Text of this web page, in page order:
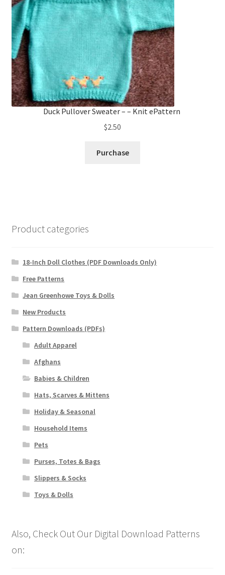
Duck Pullover Sweater – – Knit ePattern
$2.50
Purchase
Product categories
18-Inch Doll Clothes (PDF Downloads Only)
Free Patterns
Jean Greenhowe Toys & Dolls
New Products
Pattern Downloads (PDFs)
Adult Apparel
Afghans
Babies & Children
Hats, Scarves & Mittens
Holiday & Seasonal
Household Items
Pets
Purses, Totes & Bags
Slippers & Socks
Toys & Dolls
Also, Check Out Our Digital Download Patterns
on: